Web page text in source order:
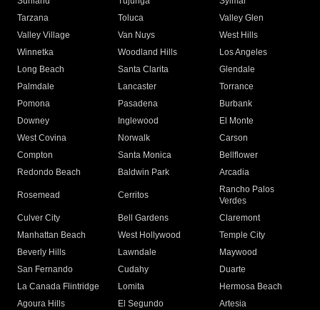
Tarzana
Toluca
Valley Glen
Valley Village
Van Nuys
West Hills
Winnetka
Woodland Hills
Los Angeles
Long Beach
Santa Clarita
Glendale
Palmdale
Lancaster
Torrance
Pomona
Pasadena
Burbank
Downey
Inglewood
El Monte
West Covina
Norwalk
Carson
Compton
Santa Monica
Bellflower
Redondo Beach
Baldwin Park Arcadia
Rosemead Cerritos
Rancho Palos
Verdes
Culver City
Bell Gardens
Claremont
Manhattan Beach
West Hollywood
Temple City
Beverly Hills
Lawndale
Maywood
San Fernando
Cudahy
Duarte
La Canada Flintridge
Lomita
Hermosa Beach
Agoura Hills
El Segundo
Artesia